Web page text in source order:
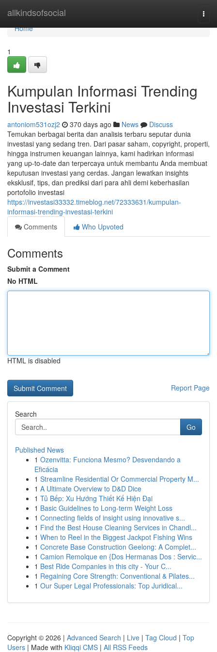
allkindsofsocial
Home
Home
1
Kumpulan Informasi Trending
Investasi Terkini
antoniom531ozj2 370 days ago News
Discuss
Temukan berbagai berita dan analisis terbaru seputar dunia
investasi yang sedang tren. Dari pasar saham, copyright, properti,
hingga instrumen keuangan lainnya, kami hadirkan informasi
yang up-to-date dan terpercaya untuk membantu Anda membuat
keputusan investasi yang cerdas. Jangan lewatkan insights
eksklusif, tips, dan prediksi dari para ahli demi keberhasilan
portofolio investasi
https://investasi33332.timeblog.net/72333631/kumpulan-
informasi-trending-investasi-terkini
Comments
Who Upvoted
Comments
Submit a Comment
No HTML
HTML is disabled
Report Page
Search
Go
Published News
1 Ozenvitta: Funciona Mesmo? Desvendando a
Eficácia
1 Streamline Residential Or Commercial Property M...
1 A Ultimate Overview to D&D Dice
1 Tủ Bếp: Xu Hướng Thiết Kế Hiện Đại
1 Basic Guidelines to Long-term Weight Loss
1 Connecting fields of insight using innovative s...
1 Find the Best House Cleaning Services in Chandl...
1 When to Reel in the Biggest Jackpot Fishing Wins
1 Concrete Base Construction Geelong: A Complet...
1 Camion Remolque en {Dos Hermanas Dos : Servic...
1 Best Ride Companies in this city - Your C...
1 Regaining Core Strength: Conventional & Pilates...
1 Our Super Legal Professionals: Top Juridical...
Copyright © 2026 | Advanced Search | Live | Tag Cloud | Top
Users | Made with Kliqqi CMS | All RSS Feeds